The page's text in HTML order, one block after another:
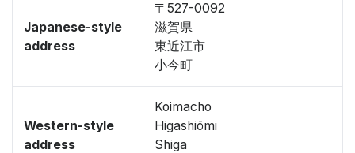
Japanese-style
address
〒527-0092
滋賀県
東近江市
小今町
Western-style
address
Koimacho
Higashiōmi
Shiga